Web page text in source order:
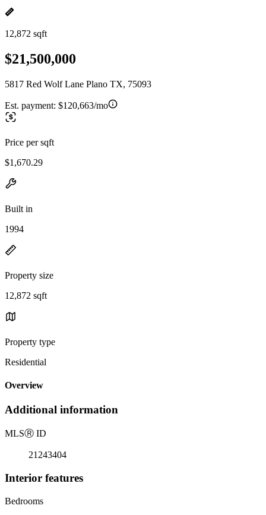
12,872 sqft
$21,500,000
5817 Red Wolf Lane Plano TX, 75093
Est. payment: $120,663/mo
Price per sqft
$1,670.29
Built in
1994
Property size
12,872 sqft
Property type
Residential
Overview
Additional information
MLSⓇ ID
21243404
Interior features
Bedrooms